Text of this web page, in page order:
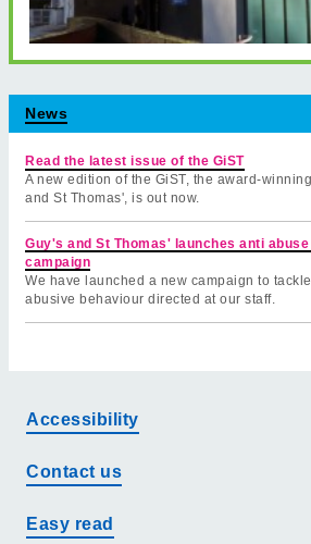
News
Read the latest issue of the GiST
A new edition of the GiST, the award-
and St Thomas', is out now.
Guy's and St Thomas' launches anti
campaign
We have launched a new campaign to
abusive behaviour directed at our staff.
Accessibility
Contact us
Easy read